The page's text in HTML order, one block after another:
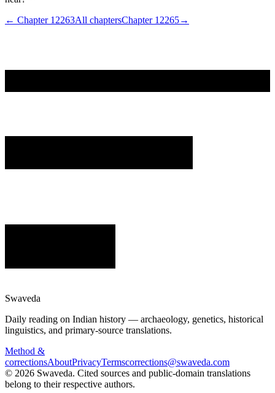
← Chapter 12263All chaptersChapter 12265→
Swaveda
Daily reading on Indian history — archaeology, genetics, historical
linguistics, and primary-source translations.
Method &
correctionsAboutPrivacyTermscorrections@swaveda.com
© 2026 Swaveda. Cited sources and public-domain translations
belong to their respective authors.